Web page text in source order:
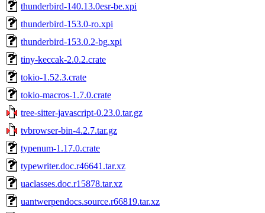
thunderbird-140.13.0esr-be.xpi
thunderbird-153.0-ro.xpi
thunderbird-153.0.2-bg.xpi
tiny-keccak-2.0.2.crate
tokio-1.52.3.crate
tokio-macros-1.7.0.crate
tree-sitter-javascript-0.23.0.tar.gz
tvbrowser-bin-4.2.7.tar.gz
typenum-1.17.0.crate
typewriter.doc.r46641.tar.xz
uaclasses.doc.r15878.tar.xz
uantwerpendocs.source.r66819.tar.xz